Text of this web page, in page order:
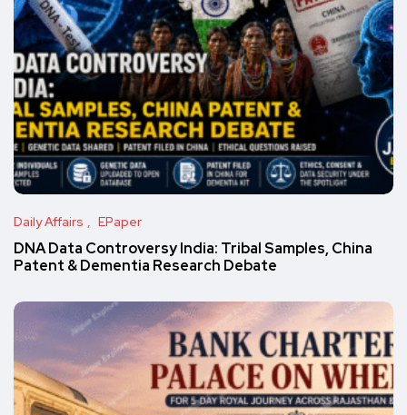
Daily Affairs EPaper
DNA Data Controversy India: Tribal Samples, China
Patent & Dementia Research Debate